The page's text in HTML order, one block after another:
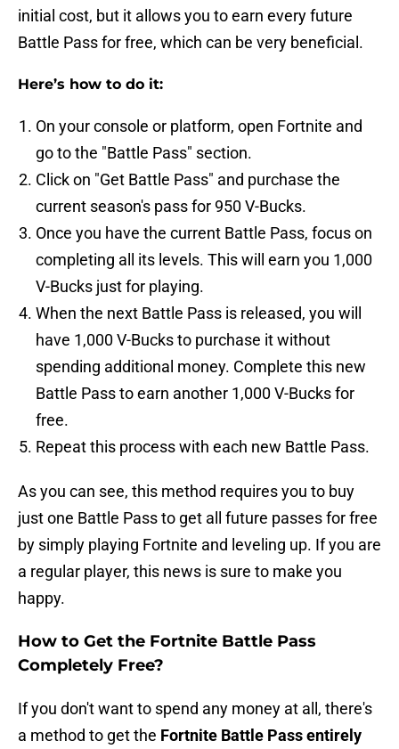
initial cost, but it allows you to earn every future
Battle Pass for free, which can be very beneficial.
Here’s how to do it:
On your console or platform, open Fortnite and
go to the "Battle Pass" section.
Click on "Get Battle Pass" and purchase the
current season's pass for 950 V-Bucks.
Once you have the current Battle Pass, focus on
completing all its levels. This will earn you 1,000
V-Bucks just for playing.
When the next Battle Pass is released, you will
have 1,000 V-Bucks to purchase it without
spending additional money. Complete this new
Battle Pass to earn another 1,000 V-Bucks for
free.
Repeat this process with each new Battle Pass.
As you can see, this method requires you to buy
just one Battle Pass to get all future passes for free
by simply playing Fortnite and leveling up. If you are
a regular player, this news is sure to make you
happy.
How to Get the Fortnite Battle Pass
Completely Free?
If you don't want to spend any money at all, there's
a method to get the Fortnite Battle Pass entirely